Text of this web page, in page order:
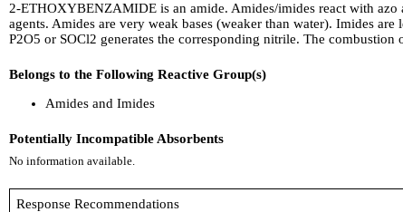
2-ETHOXYBENZAMIDE is an amide. Amides/imides react with azo
agents. Amides are very weak bases (weaker than water). Imides
P2O5 or SOCl2 generates the corresponding nitrile. The
Belongs to the Following Reactive Group(s)
Amides and Imides
Potentially Incompatible Absorbents
No information available.
Response Recommendations